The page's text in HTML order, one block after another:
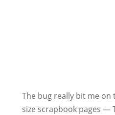
The bug really bit me
size scrapbook pages —